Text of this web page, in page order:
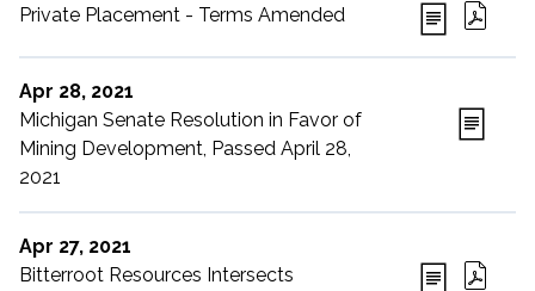
Private Placement - Terms Amended
Apr 28, 2021
Michigan Senate Resolution in Favor of
Mining Development, Passed April 28,
2021
Apr 27, 2021
Bitterroot Resources Intersects